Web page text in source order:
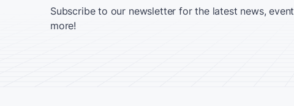
Subscribe to our newsletter for the latest news,
more!